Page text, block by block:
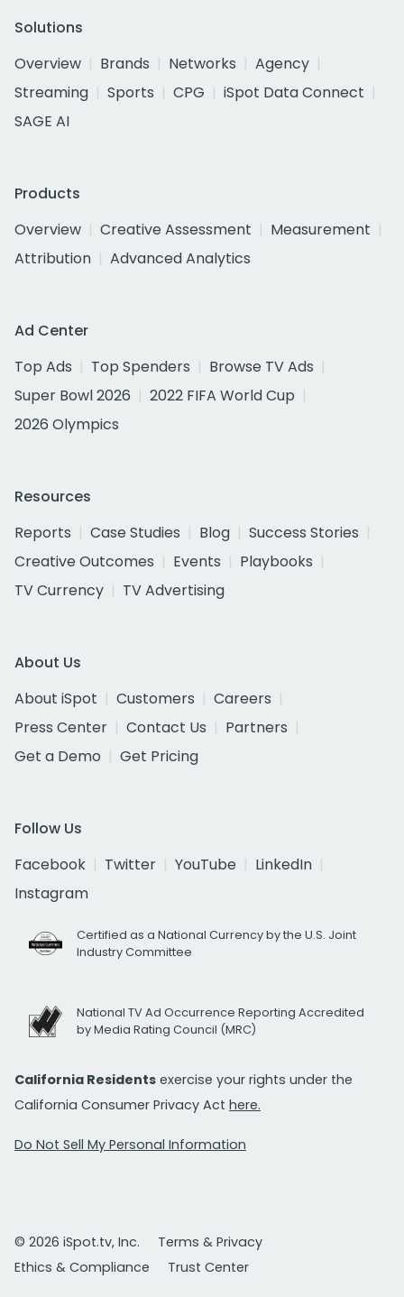
Solutions
Overview
Brands Networks
Agency
Streaming
Sports CPG
iSpot Data Connect
SAGE AI
Products
Overview
Creative Assessment
Measurement
Attribution
Advanced Analytics
Ad Center
Top Ads
Top Spenders
Browse TV Ads
Super Bowl 2026
2022 FIFA World Cup
2026 Olympics
Resources
Reports
Case Studies Blog
Success Stories
Creative Outcomes
Events
Playbooks
TV Currency
TV Advertising
About Us
About iSpot
Customers
Careers
Press Center
Contact Us
Partners
Get a Demo
Get Pricing
Follow Us
Facebook
Twitter YouTube
LinkedIn
Instagram
Certified as a National Currency by the U.S. Joint
Industry Committee
National TV Ad Occurrence Reporting Accredited
by Media Rating Council (MRC)
California Residents exercise your rights under the
California Consumer Privacy Act here.
Do Not Sell My Personal Information
© 2026 iSpot.tv, Inc.
Terms & Privacy
Ethics & Compliance
Trust Center